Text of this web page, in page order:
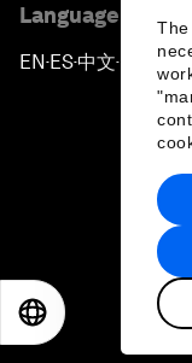
Language
EN ▪ES▪中文▪ 日本語
2026